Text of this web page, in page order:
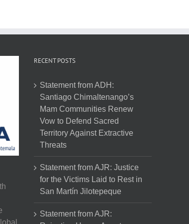
RECENT POSTS
Statement from ADH:
Santiago Chimaltenango’s
Mam Communities Renew
Vow to Defend Sacred
Territory Against Extractive
Threats
Statement from AJR: Justice
for the Victims Laid to Rest in
San Martín Jilotepeque
Statement from AJR: